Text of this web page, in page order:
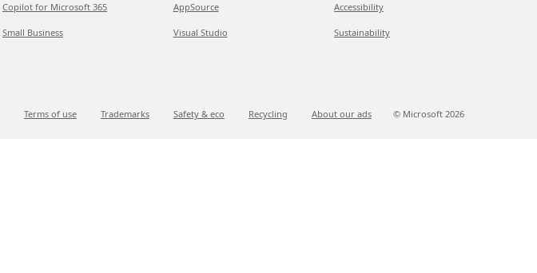
Copilot for Microsoft 365
Small Business
AppSource
Visual Studio
Accessibility
Sustainability
Terms of use Trademarks Safety & eco Recycling About our ads © Microsoft 2026